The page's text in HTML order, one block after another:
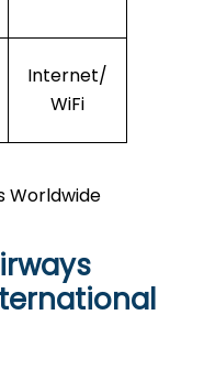
Internet/
WiFi
Worldwide